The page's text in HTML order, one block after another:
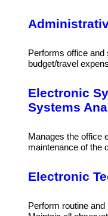
Performs office and
budget/travel
Electronic
Systems
Manages the office
maintenance of the
Electronic
Perform routine